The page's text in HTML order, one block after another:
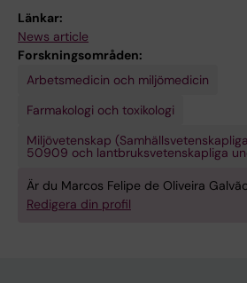
s
h
e
w
o
w
n
u
d
a
m
o
Länkar:
News article
Forskningsområden:
Arbetsmedicin och miljömedicin
Farmakologi och toxikologi
Miljövetenskap
50909 och lantbruksvetenskapliga
Är du Marcos Felipe de Oliveira
Redigera din profil